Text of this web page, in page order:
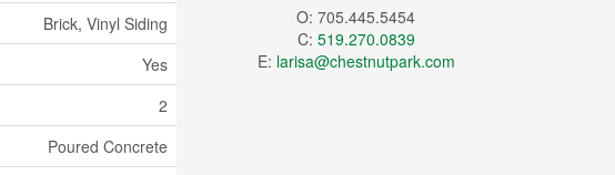
Brick, Vinyl Siding
Yes
2
Poured Concrete
O: 705.445.5454
C: 519.270.0839
E: larisa@chestnutpark.com